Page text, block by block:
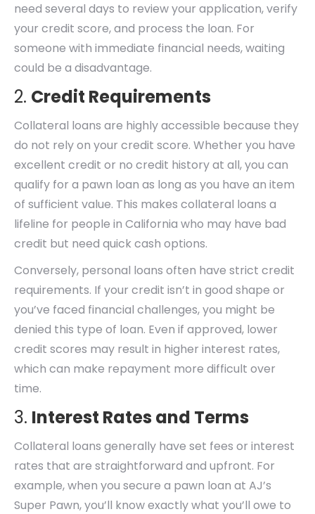
need several days to review your application, verify
your credit score, and process the loan. For
someone with immediate financial needs, waiting
could be a disadvantage.
2. Credit Requirements
Collateral loans are highly accessible because they
do not rely on your credit score. Whether you have
excellent credit or no credit history at all, you can
qualify for a pawn loan as long as you have an item
of sufficient value. This makes collateral loans a
lifeline for people in California who may have bad
credit but need quick cash options.
Conversely, personal loans often have strict credit
requirements. If your credit isn’t in good shape or
you’ve faced financial challenges, you might be
denied this type of loan. Even if approved, lower
credit scores may result in higher interest rates,
which can make repayment more difficult over
time.
3. Interest Rates and Terms
Collateral loans generally have set fees or interest
rates that are straightforward and upfront. For
example, when you secure a pawn loan at AJ’s
Super Pawn, you’ll know exactly what you’ll owe to